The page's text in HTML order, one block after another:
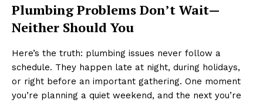
Plumbing Problems Don’t Wait—
Neither Should You
Here’s the truth: plumbing issues never follow a
schedule. They happen late at night, during holidays,
or right before an important gathering. One moment
you’re planning a quiet weekend, and the next you’re